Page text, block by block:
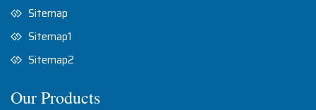
Sitemap
Sitemap1
Sitemap2
Our Products